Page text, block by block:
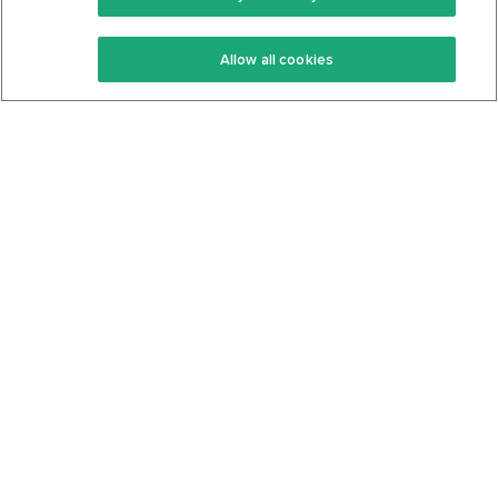
Keto Recipes
Keto Cookbook
Terms Of Service
Privacy Policy
Allow all cookies